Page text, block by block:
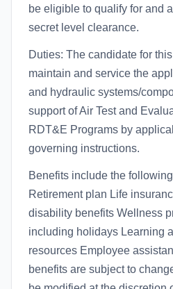
be eligible to qualify for and
secret level clearance.
Duties: The candidate for
maintain and service the
and hydraulic systems/
support of Air Test and
RDT&E Programs by
governing instructions.
Benefits include the
Retirement plan Life
disability benefits Wellness
including holidays Learning
resources Employee
benefits are subject to